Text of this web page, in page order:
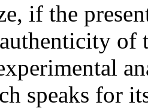
if the
of
speaks for